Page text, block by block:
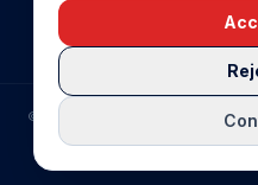
COMPRAR CASA EN LA
© COSTA BLANCA
PRIVACY POLICY
TERMS